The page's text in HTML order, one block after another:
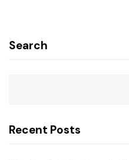
Search
Recent Posts